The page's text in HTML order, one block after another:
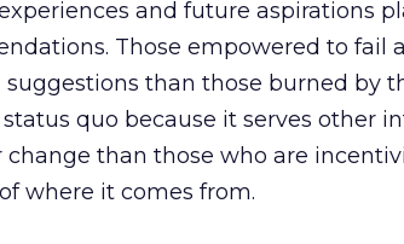
and future aspirations
Those empowered to fail
than those burned by
quo because it serves other
change than those who are
where it comes from.